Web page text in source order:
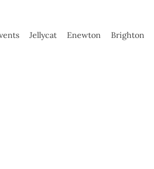
Jellycat Enewton Brighton